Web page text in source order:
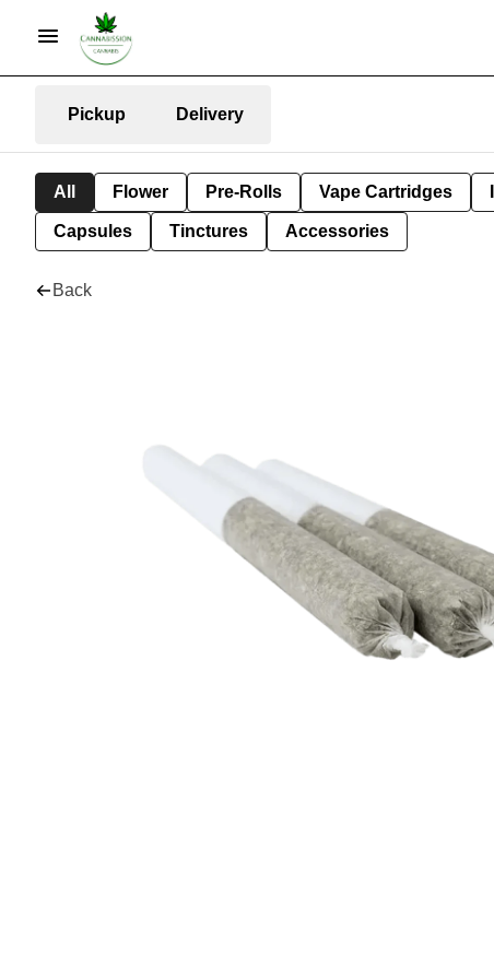
Pickup Delivery
All Flower Pre-Rolls Vape Cartridges
Capsules Tinctures Accessories
Back